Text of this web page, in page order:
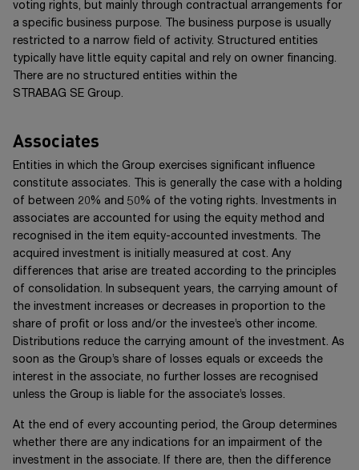
voting rights, but mainly through contractual arrangements for
a specific business purpose. The business purpose is usually
restricted to a narrow field of activity. Structured entities
typically have little equity capital and rely on owner financing.
There are no structured entities within the
STRABAG SE Group.
Associates
Entities in which the Group exercises significant influence
constitute associates. This is generally the case with a holding
of between 20% and 50% of the voting rights. Investments in
associates are accounted for using the equity method and
recognised in the item equity-accounted investments. The
acquired investment is initially measured at cost. Any
differences that arise are treated according to the principles
of consolidation. In subsequent years, the carrying amount of
the investment increases or decreases in proportion to the
share of profit or loss and/or the investee’s other income.
Distributions reduce the carrying amount of the investment. As
soon as the Group’s share of losses equals or exceeds the
interest in the associate, no further losses are recognised
unless the Group is liable for the associate’s losses.
At the end of every accounting period, the Group determines
whether there are any indications for an impairment of the
investment in the associate. If there are, then the difference